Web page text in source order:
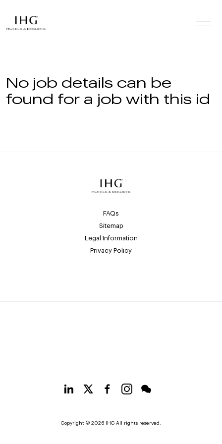
No job details can be
found for a job with this id
FAQs
Sitemap
Legal Information
Privacy Policy
Copyright © 2026 IHG All rights reserved.